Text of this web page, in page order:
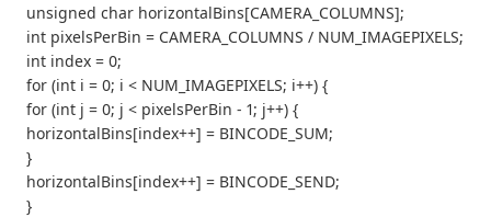
unsigned char horizontalBins[CAMERA_COLUMNS];
int pixelsPerBin = CAMERA_COLUMNS / NUM_IMAGEPIXELS;
int index = 0;
for (int i = 0; i < NUM_IMAGEPIXELS; i++) {
for (int j = 0; j < pixelsPerBin - 1; j++) {
horizontalBins[index++] = BINCODE_SUM;
}
horizontalBins[index++] = BINCODE_SEND;
}